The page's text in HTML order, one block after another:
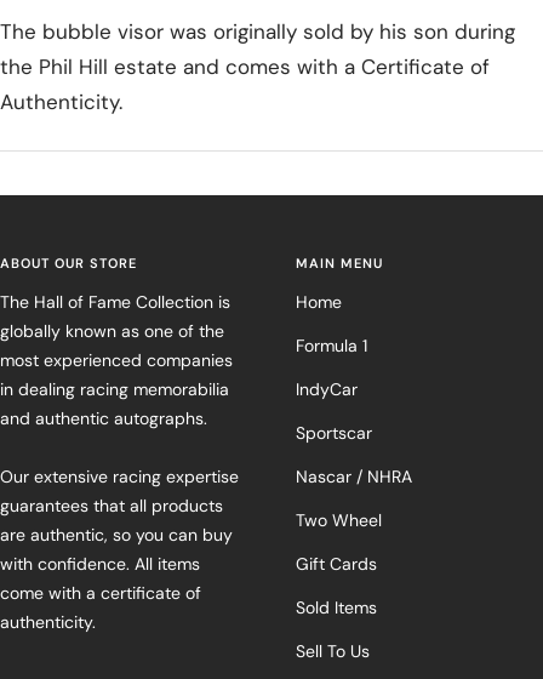
The bubble visor was originally sold by his son during
the Phil Hill estate and comes with a Certificate of
Authenticity.
ABOUT OUR STORE
The Hall of Fame Collection is
globally known as one of the
most experienced companies
in dealing racing memorabilia
and authentic autographs.
Our extensive racing expertise
guarantees that all products
are authentic, so you can buy
with confidence. All items
come with a certificate of
authenticity.
MAIN MENU
Home
Formula 1
IndyCar
Sportscar
Nascar / NHRA
Two Wheel
Gift Cards
Sold Items
Sell To Us